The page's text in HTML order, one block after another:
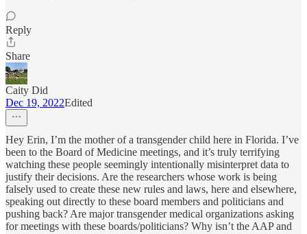
Reply
Share
Caity Did
Dec 19, 2022Edited
Hey Erin, I’m the mother of a transgender child here in Florida. I’ve
been to the Board of Medicine meetings, and it’s truly terrifying
watching these people seemingly intentionally misinterpret data to
justify their decisions. Are the researchers whose work is being
falsely used to create these new rules and laws, here and elsewhere,
speaking out directly to these board members and politicians and
pushing back? Are major transgender medical organizations asking
for meetings with these boards/politicians? Why isn’t the AAP and